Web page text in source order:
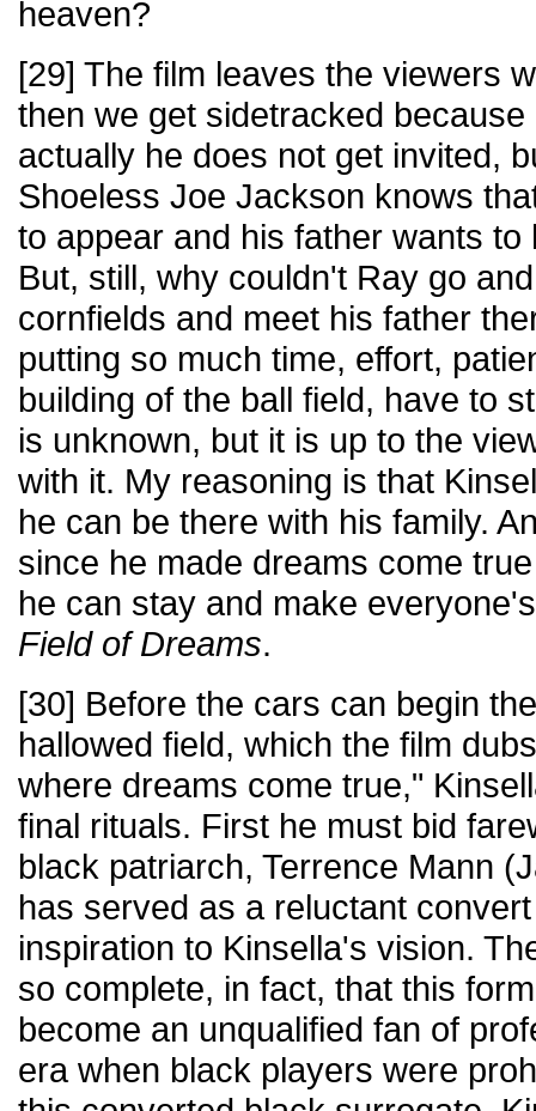
heaven?
[29] The film leaves the viewers
then we get sidetracked
actually he does not get invited,
Shoeless Joe Jackson knows
to appear and his father wants
But, still, why couldn't Ray go
cornfields and meet his father
putting so much time, effort,
building of the ball field, have to
is unknown, but it is up to the
with it. My reasoning is that
he can be there with his family.
since he made dreams come
he can stay and make
Field of Dreams.
[30] Before the cars can begin
hallowed field, which the film
where dreams come true,"
final rituals. First he must bid
black patriarch, Terrence Mann
has served as a reluctant
inspiration to Kinsella's vision.
so complete, in fact, that this
become an unqualified fan of
era when black players were